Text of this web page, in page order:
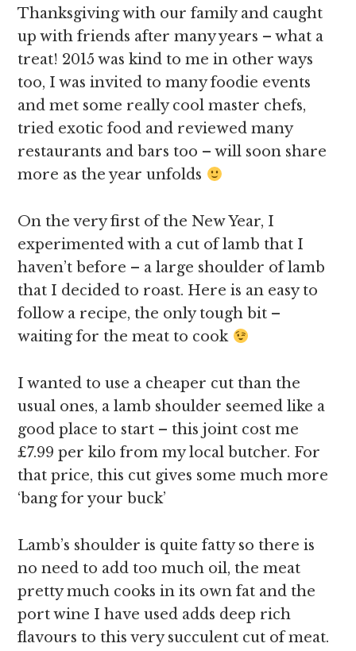
Thanksgiving with our family and caught
up with friends after many years – what a
treat! 2015 was kind to me in other ways
too, I was invited to many foodie events
and met some really cool master chefs,
tried exotic food and reviewed many
restaurants and bars too – will soon share
more as the year unfolds
On the very first of the New Year, I
experimented with a cut of lamb that I
haven’t before – a large shoulder of lamb
that I decided to roast. Here is an easy to
follow a recipe, the only tough bit –
waiting for the meat to cook
I wanted to use a cheaper cut than the
usual ones, a lamb shoulder seemed like a
good place to start – this joint cost me
£7.99 per kilo from my local butcher. For
that price, this cut gives some much more
‘bang for your buck’
Lamb’s shoulder is quite fatty so there is
no need to add too much oil, the meat
pretty much cooks in its own fat and the
port wine I have used adds deep rich
flavours to this very succulent cut of meat.